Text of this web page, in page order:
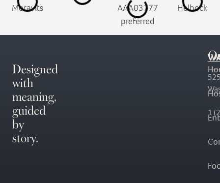
Designed
with
meaning,
guided
by
story.
1